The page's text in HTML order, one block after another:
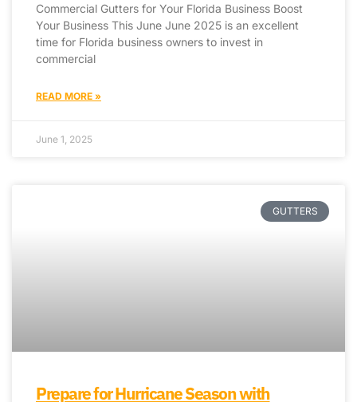
Commercial Gutters for Your Florida Business Boost
Your Business This June June 2025 is an excellent
time for Florida business owners to invest in
commercial
READ MORE »
June 1, 2025
GUTTERS
Prepare for Hurricane Season with